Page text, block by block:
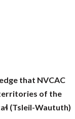
that NVCAC
of the
(Tsleil-Waututh)